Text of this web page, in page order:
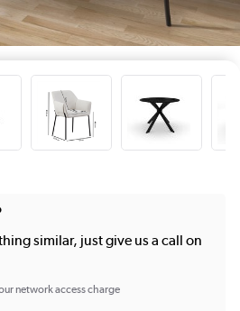
similar, just give us a call on
network access charge